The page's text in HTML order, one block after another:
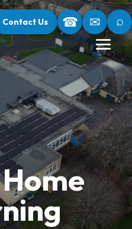
Contact Us ☎ ✉ ⌕